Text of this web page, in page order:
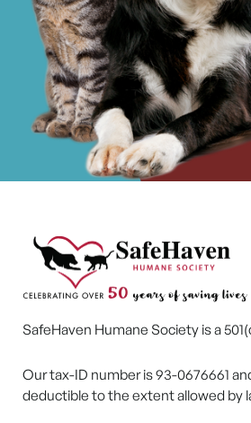
SafeHaven Humane Society is a
Our tax-ID number is 93-0676661
deductible to the extent allowed by